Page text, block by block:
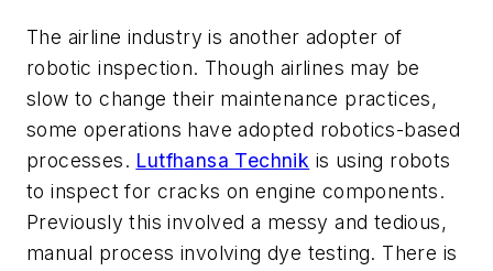
The airline industry is another adopter of
robotic inspection. Though airlines may be
slow to change their maintenance practices,
some operations have adopted robotics-based
processes. Lutfhansa Technik is using robots
to inspect for cracks on engine components.
Previously this involved a messy and tedious,
manual process involving dye testing. There is